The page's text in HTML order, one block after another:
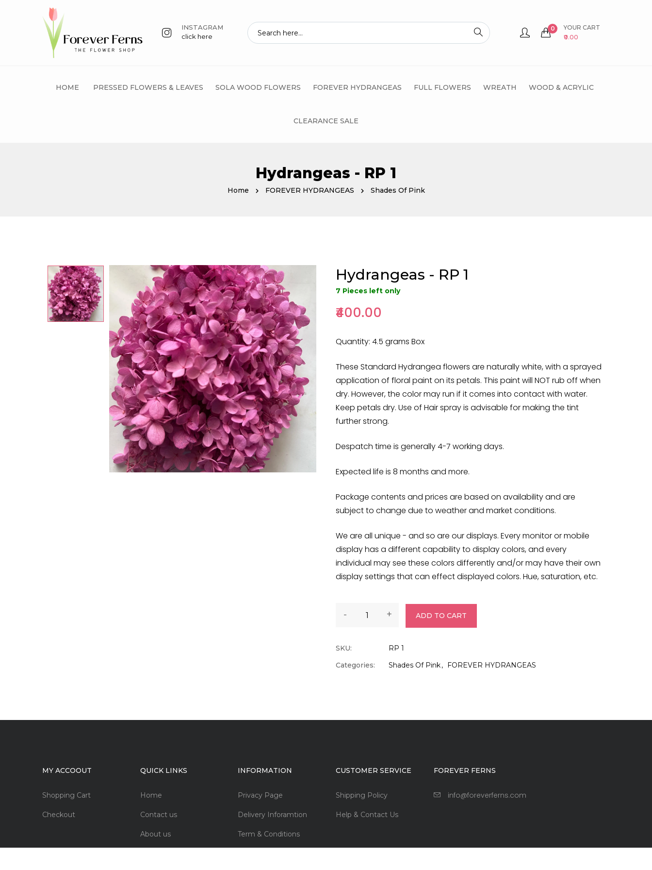
INSTAGRAM
click here
0
YOUR CART
₹0.00
HOME PRESSED FLOWERS & LEAVES SOLA WOOD FLOWERS FOREVER HYDRANGEAS FULL FLOWERS WREATH WOOD & ACRYLIC
CLEARANCE SALE
Hydrangeas - RP 1
Home FOREVER HYDRANGEAS Shades Of Pink
Hydrangeas - RP 1
7 Pieces left only
₹400.00
Quantity: 4.5 grams Box
These Standard Hydrangea flowers are naturally white, with a sprayed
application of floral paint on its petals. This paint will NOT rub off when
dry. However, the color may run if it comes into contact with water.
Keep petals dry. Use of Hair spray is advisable for making the tint
further strong.
Despatch time is generally 4-7 working days.
Expected life is 8 months and more.
Package contents and prices are based on availability and are
subject to change due to weather and market conditions.
We are all unique - and so are our displays. Every monitor or mobile
display has a different capability to display colors, and every
individual may see these colors differently and/or may have their own
display settings that can effect displayed colors. Hue, saturation, etc.
- + ADD TO CART
SKU:
RP 1
Categories:
Shades Of Pink FOREVER HYDRANGEAS
MY ACCOOUT
Shopping Cart
Checkout
QUICK LINKS
Home
Contact us
About us
INFORMATION
Privacy Page
Delivery Inforamtion
Term & Conditions
CUSTOMER SERVICE
Shipping Policy
Help & Contact Us
FOREVER FERNS
info@foreverferns.com